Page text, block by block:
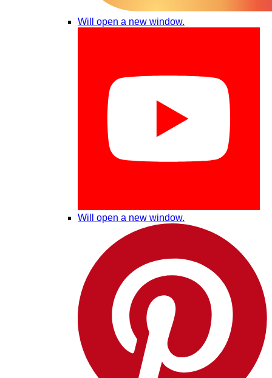
Will open a new window.
Will open a new window.